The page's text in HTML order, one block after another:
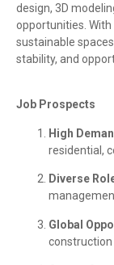
design, 3D
opportunities.
sustainable
stability, and
Job Prospects
High
residential,
Diverse
Global
construction